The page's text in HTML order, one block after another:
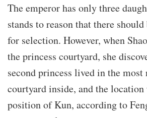
The emperor has only three
stands to reason that there
for selection. However, when
the princess courtyard, she
second princess lived in the
courtyard inside, and the
position of Kun, according to